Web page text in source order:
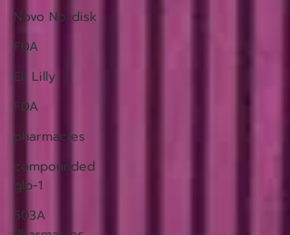
Novo Nordisk
FDA
Eli Lilly
FDA
pharmacies
compounded
glp-1
503A